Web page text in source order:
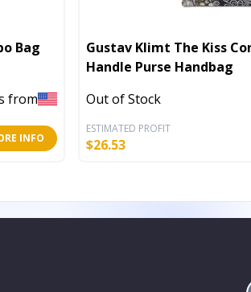
Bag
from
INFO
Gustav Klimt The Kiss
Handle Purse Handbag
Out of Stock
ESTIMATED PROFIT
$26.53